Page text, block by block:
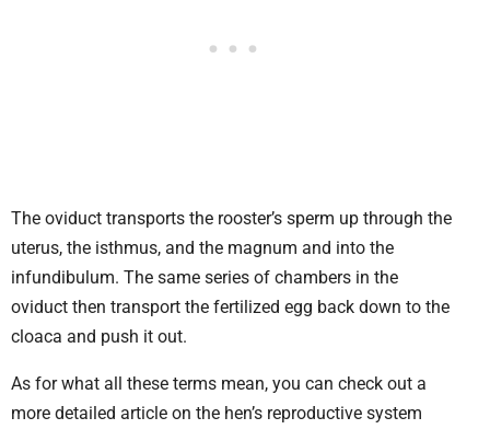
The oviduct transports the rooster’s sperm up through the
uterus, the isthmus, and the magnum and into the
infundibulum. The same series of chambers in the
oviduct then transport the fertilized egg back down to the
cloaca and push it out.
As for what all these terms mean, you can check out a
more detailed article on the hen’s reproductive system